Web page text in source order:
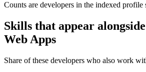
Counts are developers in the indexed profile
Skills that appear
Web Apps
Share of these developers who also work